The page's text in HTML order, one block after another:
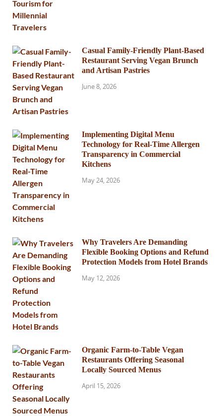
Casual Family-Friendly Plant-Based
Restaurant Serving Vegan Brunch
and Artisan Pastries
June 8, 2026
Implementing Digital Menu
Technology for Real-Time Allergen
Transparency in Commercial
Kitchens
May 24, 2026
Why Travelers Are Demanding
Flexible Booking Options and Refund
Protection Models from Hotel Brands
May 12, 2026
Organic Farm-to-Table Vegan
Restaurants Offering Seasonal
Locally Sourced Menus
April 15, 2026